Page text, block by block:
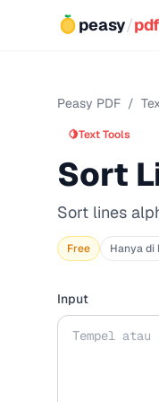
peasy/pdf
Peasy PDF /
🍋Text Tools
Sort
Sort lines
Free Hanya di
Input